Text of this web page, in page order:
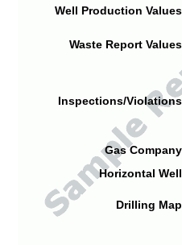
Well Production
Waste Report
Inspections/
Gas
Horizontal
Drilling